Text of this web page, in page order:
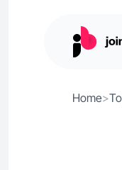
Home>